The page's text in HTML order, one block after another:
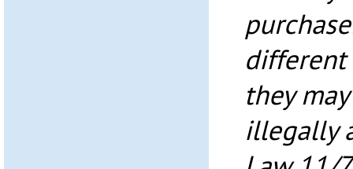
different
they
illegally